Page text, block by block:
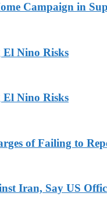
Campaign in
El Nino Risks
El Nino Risks
of Failing to
Iran, Say US